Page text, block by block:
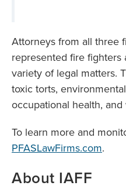
Attorneys from all three
represented fire
variety of legal matters.
toxic torts,
occupational health, and
To learn more and
PFASLawFirms.com.
About IAFF